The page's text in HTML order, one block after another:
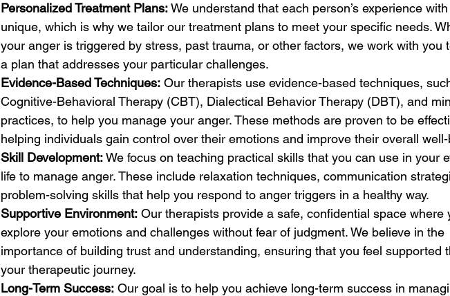
Personalized Treatment Plans: We understand that each person’s experience
unique, which is why we tailor our treatment plans to meet your specific needs.
your anger is triggered by stress, past trauma, or other factors, we work with you
a plan that addresses your particular challenges.
Evidence-Based Techniques: Our therapists use evidence-based techniques,
Cognitive-Behavioral Therapy (CBT), Dialectical Behavior Therapy (DBT), and
practices, to help you manage your anger. These methods are proven to be
helping individuals gain control over their emotions and improve their overall
Skill Development: We focus on teaching practical skills that you can use in your
life to manage anger. These include relaxation techniques, communication
problem-solving skills that help you respond to anger triggers in a healthy way.
Supportive Environment: Our therapists provide a safe, confidential space where
explore your emotions and challenges without fear of judgment. We believe in the
importance of building trust and understanding, ensuring that you feel supported
your therapeutic journey.
Long-Term Success: Our goal is to help you achieve long-term success in